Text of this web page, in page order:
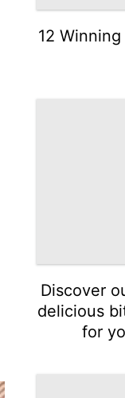
12
Discover
delicious
for